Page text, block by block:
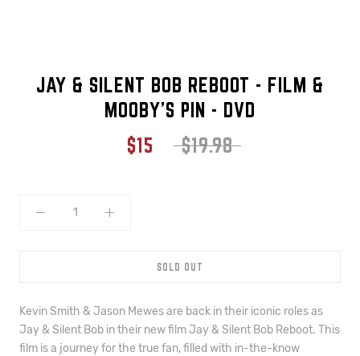
JAY & SILENT BOB REBOOT - FILM &
MOOBY'S PIN - DVD
$15
$19.98
SOLD OUT
Kevin Smith & Jason Mewes are back in their iconic roles as
Jay & Silent Bob in their new film Jay & Silent Bob Reboot. This
film is a journey for the true fan, filled with in-the-know